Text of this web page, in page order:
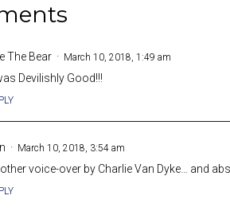
The Bear March 10, 2018, 1:49 am
Devilishly Good!!!
March 10, 2018, 3:54 am
voice-over by Charlie Van Dyke… and